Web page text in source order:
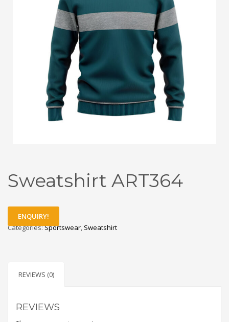
Sweatshirt ART364
ENQUIRY!
Categories:Sportswear, Sweatshirt
REVIEWS (0)
REVIEWS